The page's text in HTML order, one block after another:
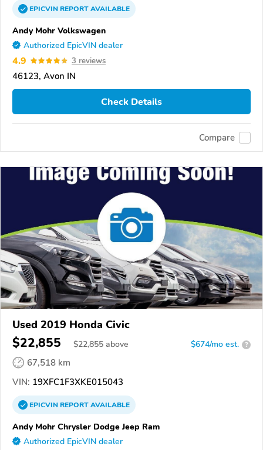
EPICVINREPORTAVAILABLE
Andy Mohr Volkswagen
Authorized EpicVIN dealer
4.9 3 reviews
46123, Avon IN
Check Details
Compare
Used 2019 Honda Civic
$22,855 $22,855 above $674/mo est. ?
67,518 km
VIN: 19XFC1F3XKE015043
EPICVINREPORTAVAILABLE
Andy Mohr Chrysler Dodge Jeep Ram
Authorized EpicVIN dealer